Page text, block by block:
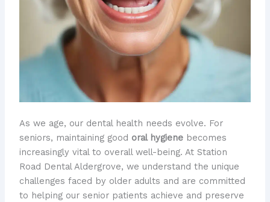
As we age, our dental health needs evolve. For
seniors, maintaining good oral hygienebecomes
increasingly vital to overall well-being. At Station
Road Dental Aldergrove, we understand the unique
challenges faced by older adults and are committed
to helping our senior patients achieve and preserve